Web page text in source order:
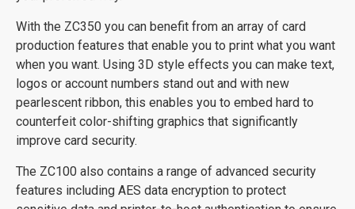
With the ZC350 you can benefit from an array of card
production features that enable you to print what you want
when you want. Using 3D style effects you can make text,
logos or account numbers stand out and with new
pearlescent ribbon, this enables you to embed hard to
counterfeit color-shifting graphics that significantly
improve card security.
The ZC100 also contains a range of advanced security
features including AES data encryption to protect